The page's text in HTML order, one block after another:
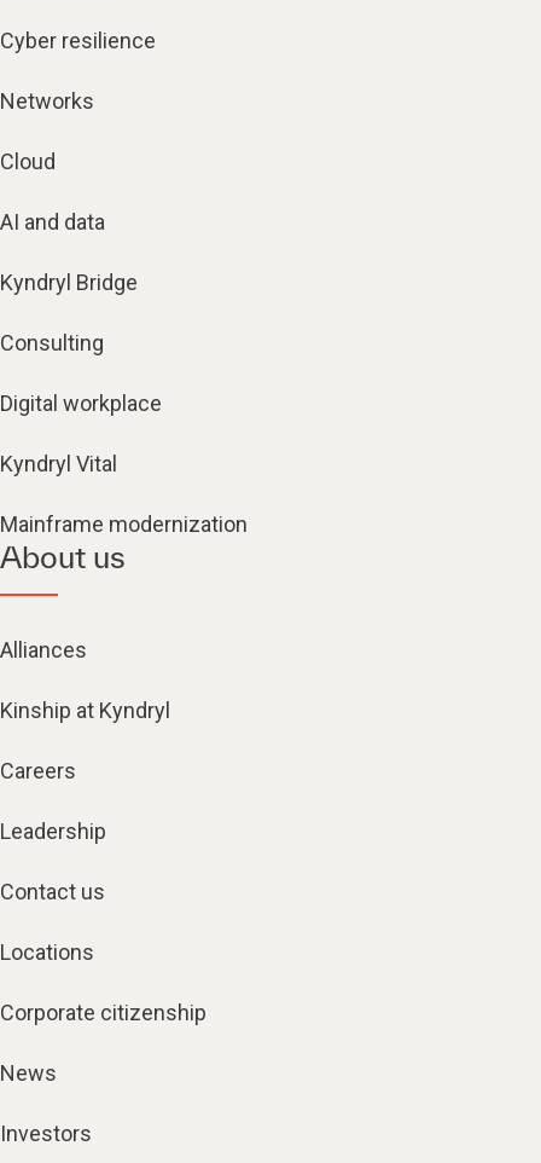
Cyber resilience
Networks
Cloud
AI and data
Kyndryl Bridge
Consulting
Digital workplace
Kyndryl Vital
Mainframe modernization
About us
Alliances
Kinship at Kyndryl
Careers
Leadership
Contact us
Locations
Corporate citizenship
News
Investors